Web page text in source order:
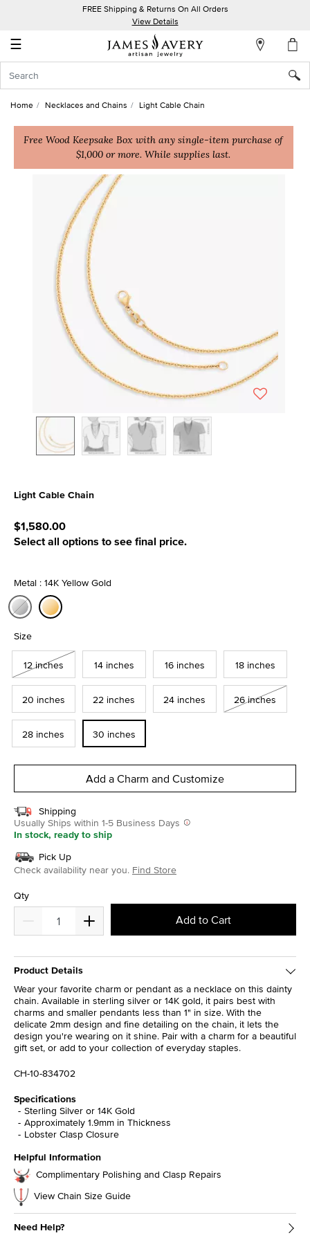
FREE Shipping & Returns On All Orders
View Details
☰
Account
In
Create
Home Necklaces and Chains Light Cable Chain
Free Wood Keepsake Box with any single-item purchase of
$1,000 or more. While supplies last.
Light Cable Chain
$1,580.00
Select all options to see final price.
Metal : 14K Yellow Gold
Size
12 inches 14 inches 16 inches 18 inches
20 inches 22 inches 24 inches 26 inches
28 inches 30 inches
Add a Charm and Customize
Shipping
Usually Ships within 1-5 Business Days
In stock, ready to ship
Pick Up
Check availability near you. Find Store
Qty
Add to Cart
Product Details
Wear your favorite charm or pendant as a necklace on this dainty
chain. Available in sterling silver or 14K gold, it pairs best with
charms and smaller pendants less than 1" in size. With the
delicate 2mm design and fine detailing on the chain, it lets the
design you're wearing on it shine. Pair with a charm for a beautiful
gift set, or add to your collection of everyday staples.
CH-10-834702
Specifications
Sterling Silver or 14K Gold
Approximately 1.9mm in Thickness
Lobster Clasp Closure
Helpful Information
Complimentary Polishing and Clasp Repairs
View Chain Size Guide
Need Help?